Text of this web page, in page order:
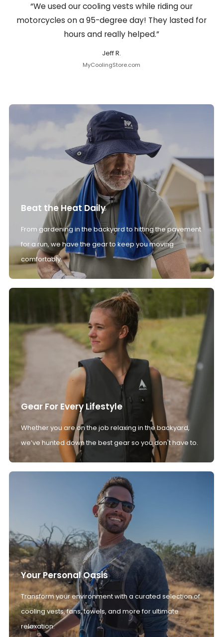
“We used our cooling vests while riding our
motorcycles on a 95-degree day! They lasted for
hours and really helped.”
Jeff R.
MyCoolingStore.com
Beat the Heat Daily
From gardening in the backyard to hitting the pavement
for a run, we have the gear to keep you moving
comfortably.
Gear For Every Lifestyle
Whether you are on the job relaxing in the backyard,
we’ve hunted down the best gear so you don't have to.
Your Personal Oasis
Transform your environment with a curated selection of
cooling vests, fans, towels, and more for ultimate
relaxation.